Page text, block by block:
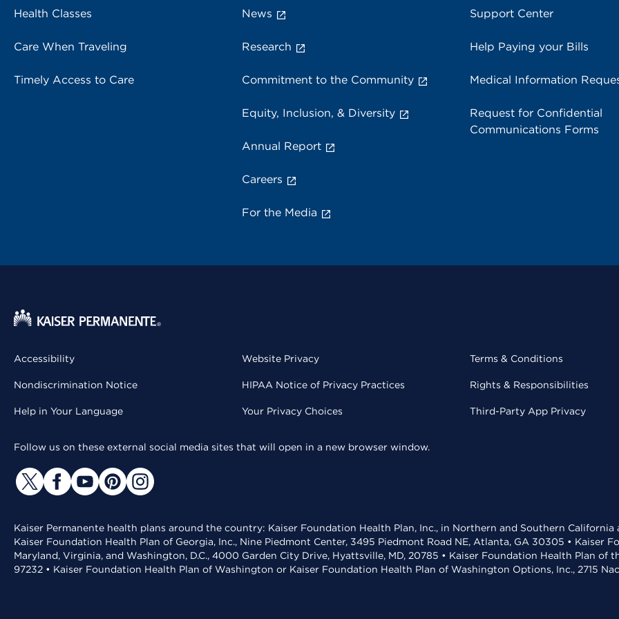
Health Classes
Care When Traveling
Timely Access to Care
News
Research
Commitment to the Community
Equity, Inclusion, & Diversity
Annual Report
Careers
For the Media
Support Center
Help Paying your Bills
Medical Information
Request for Confidential
Communications Forms
Accessibility
Nondiscrimination Notice
Help in Your Language
Website Privacy
HIPAA Notice of Privacy Practices
Your Privacy Choices
Terms & Conditions
Rights & Responsibilities
Third-Party App Privacy
Follow us on these external social media sites that will open in a new browser window.
Kaiser Permanente health plans around the country: Kaiser Foundation Health Plan, Inc., in Northern and Southern
Kaiser Foundation Health Plan of Georgia, Inc., Nine Piedmont Center, 3495 Piedmont Road NE, Atlanta, GA 30305 • Kaiser
Maryland, Virginia, and Washington, D.C., 4000 Garden City Drive, Hyattsville, MD, 20785 • Kaiser Foundation Health Plan of
97232 • Kaiser Foundation Health Plan of Washington or Kaiser Foundation Health Plan of Washington Options, Inc., 2715